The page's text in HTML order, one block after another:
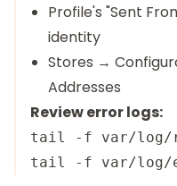
Profile's "Sent
identity
Stores →
Addresses
Review error logs:
tail -f var/log/